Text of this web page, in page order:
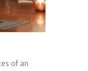
of an